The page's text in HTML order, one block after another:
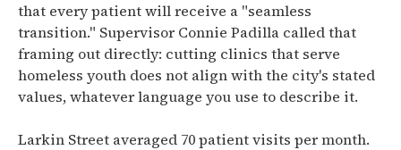
that every patient will receive a "seamless
transition." Supervisor Connie Padilla called that
framing out directly: cutting clinics that serve
homeless youth does not align with the city's stated
values, whatever language you use to describe it.
Larkin Street averaged 70 patient visits per month.